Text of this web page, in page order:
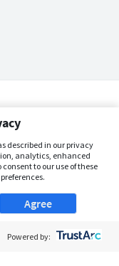
described in our privacy
analytics, enhanced
to our use of these
Agree
Powered by: